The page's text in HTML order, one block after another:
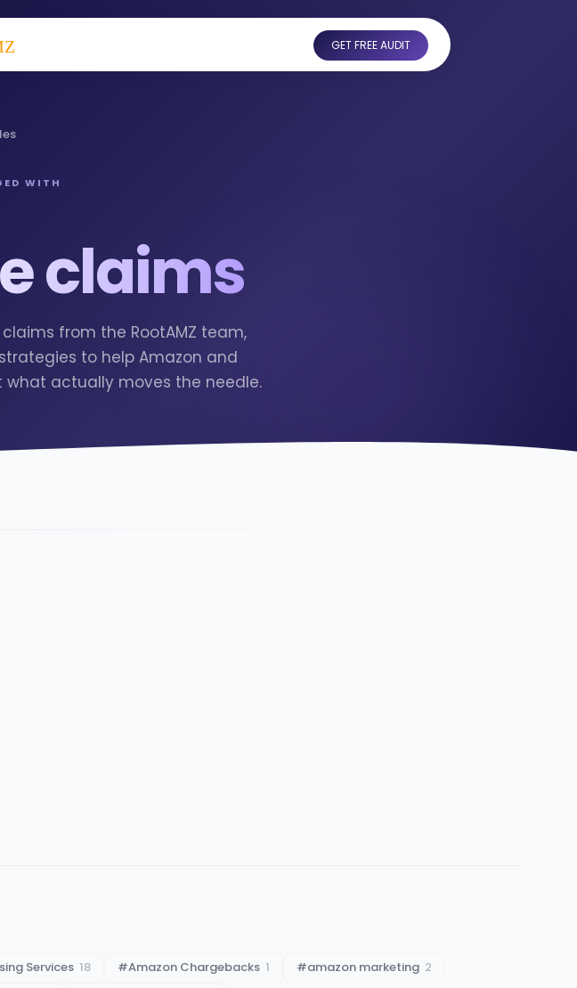
GET FREE AUDIT
WITH
claims
from the RootAMZ team,
to help Amazon and
actually moves the needle.
Services 18 #Amazon Chargebacks 1 #amazon marketing 2